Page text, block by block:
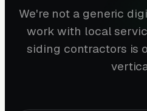
We're not a generic
work with local
siding contractors is